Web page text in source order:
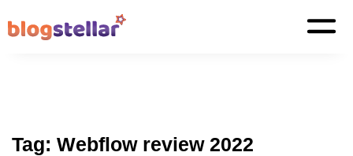
Tag: Webflow review 2022